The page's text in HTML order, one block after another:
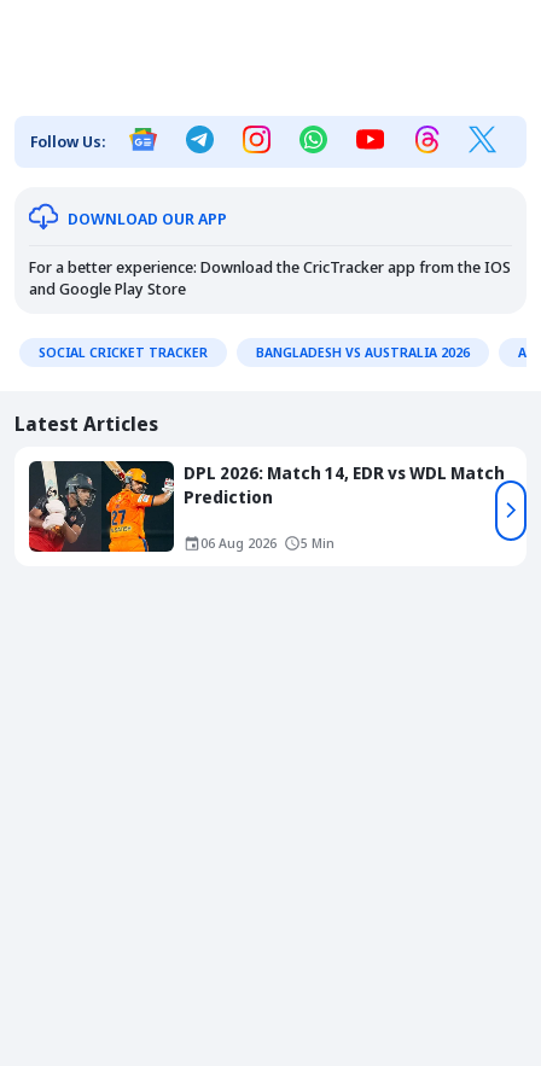
Follow Us:
DOWNLOAD OUR APP
For a better experience: Download the CricTracker app from theIOS
andGoogle Play Store
SOCIAL CRICKET TRACKER BANGLADESH VS AUSTRALIA 2026
Latest Articles
DPL 2026: Match 14, EDR vs WDL Match
Prediction
06 Aug 2026 5 Min